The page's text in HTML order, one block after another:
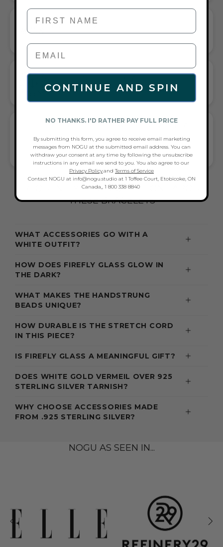
VERSATILE ELEGANCE MEETS EVERYDAY COMFORT
GIFT A TOUCH OF WHITE/SILVER FLAIR—
AND COMPLETE ANY LOOK
UNIVERSALLY FLATTERING WHITE AND SILVER TONE PAIRS
WITH CASUAL TEES OR COCKTAIL DRESSES
FREQUENTLY ASKED QUESTIONS ABOUT
THESE BRACELETS
WHAT ACCESSORIES GO WITH A
WHITE OUTFIT?
HOW DOES FIREFLY GLASS GLOW IN
THE DARK?
WHAT MAKES THE HANDSTRUNG
BEADS UNIQUE?
HOW DURABLE IS THE STRETCH CORD
IN THIS PIECE?
IS FIREFLY GLASS A MEANINGFUL GIFT?
DOES WHITE GOLD VERMEIL OVER 925
STERLING SILVER TARNISH?
WHY CHOOSE ACCESSORIES MADE
FROM .925 STERLING SILVER?
NOGU AS SEEN IN...
First Name
CONTINUE AND SPIN
NO THANKS. I'D RATHER PAY FULL PRICE
By submitting this form, you agree to receive email marketing
messages from NOGU at the submitted email address. You can
withdraw your consent at any time by following the unsubscribe
instructions in any email we send to you. You also agree to our
Privacy Policy.andTerms of Service
Contact NOGU at info@nogu.studio at 1 Toffee Court, Etobicoke, ON
Canada,, 1 800 338 8840